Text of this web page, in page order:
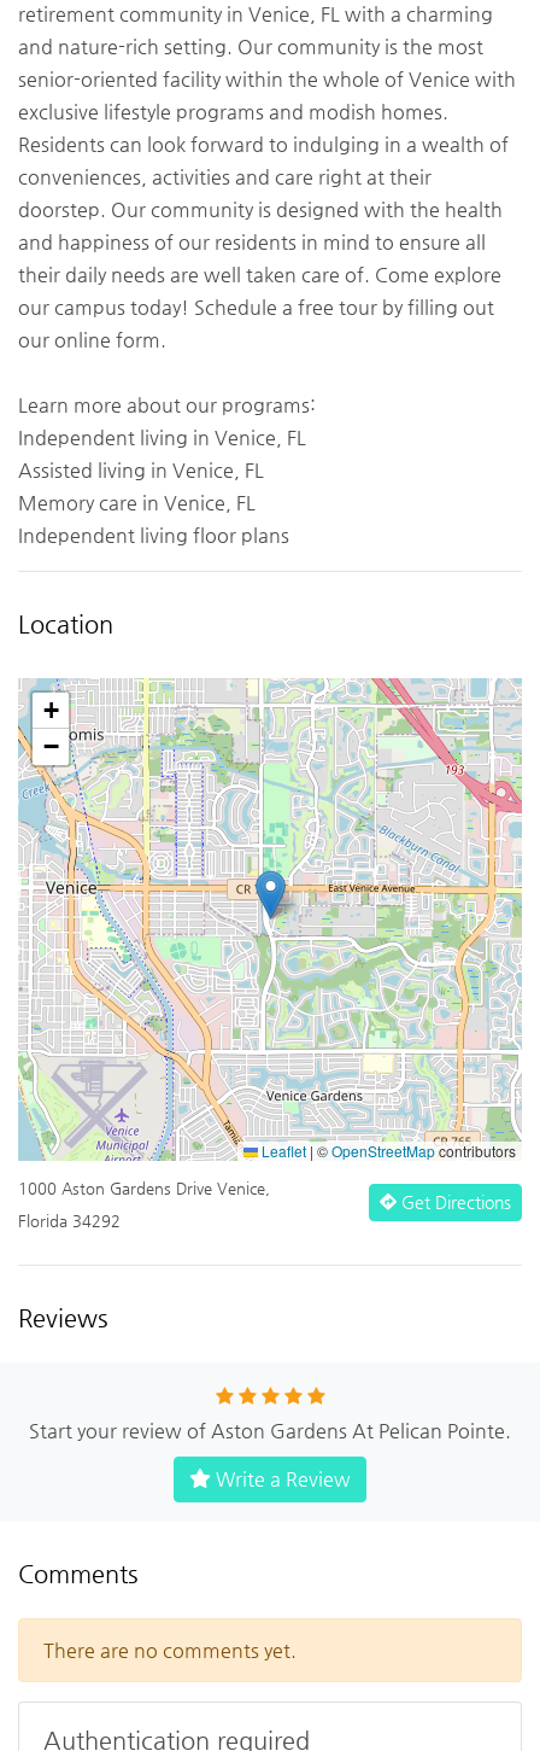
retirement community in Venice, FL with a charming
and nature-rich setting. Our community is the most
senior-oriented facility within the whole of Venice with
exclusive lifestyle programs and modish homes.
Residents can look forward to indulging in a wealth of
conveniences, activities and care right at their
doorstep. Our community is designed with the health
and happiness of our residents in mind to ensure all
their daily needs are well taken care of. Come explore
our campus today! Schedule a free tour by filling out
our online form.
Learn more about our programs:
Independent living in Venice, FL
Assisted living in Venice, FL
Memory care in Venice, FL
Independent living floor plans
Location
+
−
Leaflet | ©OpenStreetMapcontributors
1000 Aston Gardens Drive Venice,
Florida 34292
Get Directions
Reviews
Start your review of Aston Gardens At Pelican Pointe.
Write a Review
Comments
There are no comments yet.
Authentication required